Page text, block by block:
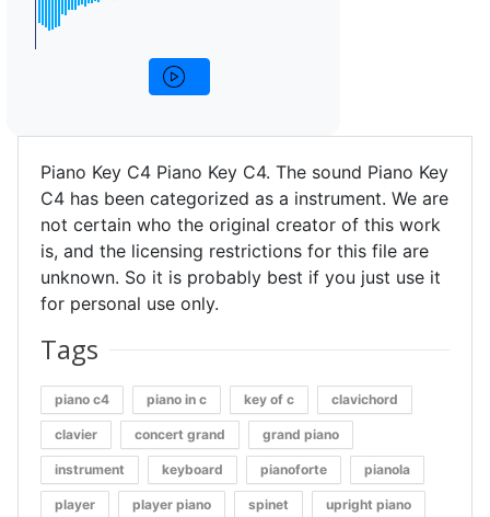
Piano Key C4 Piano Key C4. The sound Piano Key
C4 has been categorized as a instrument. We are
not certain who the original creator of this work
is, and the licensing restrictions for this file are
unknown. So it is probably best if you just use it
for personal use only.
Tags
piano c4 piano in c key of c clavichord
clavier concert grand grand piano
instrument keyboard pianoforte pianola
player player piano spinet upright piano